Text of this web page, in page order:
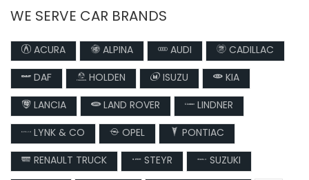
WE SERVE CAR BRANDS
ACURA ALPINA AUDI
CADILLAC
DAF
HOLDEN ISUZU
KIA
LANCIA
LAND ROVER
LINDNER
LYNK & CO
OPEL
PONTIAC
RENAULT TRUCK
STEYR
SUZUKI